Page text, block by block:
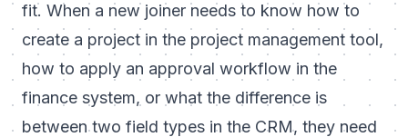
fit. When a new joiner needs to know how to
create a project in the project management tool,
how to apply an approval workflow in the
finance system, or what the difference is
between two field types in the CRM, they need